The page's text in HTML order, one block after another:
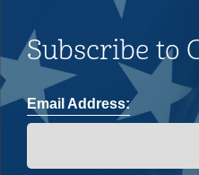
Subscribe to
Email Address: